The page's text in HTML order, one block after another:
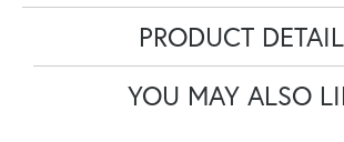
PRODUCT
YOU MAY ALSO